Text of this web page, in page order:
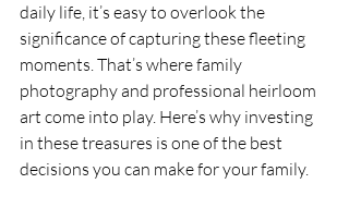
daily life, it’s easy to overlook the
significance of capturing these fleeting
moments. That’s where family
photography and professional heirloom
art come into play. Here’s why investing
in these treasures is one of the best
decisions you can make for your family.